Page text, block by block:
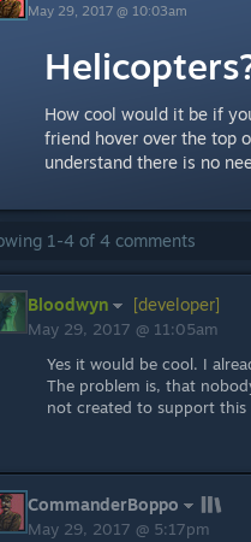
May 29, 2017 @ 10:03am
How cool would it be if
friend hover over the top
understand there is no
1 -4 of 4 comments
Bloodwyn [developer]
May 29, 2017 @ 11:05am
Yes it would be cool. I
The problem is, that
not created to support
CommanderBoppo
May 29, 2017 @ 5:17pm